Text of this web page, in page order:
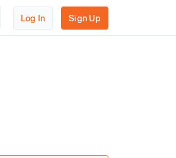
Log In Sign Up